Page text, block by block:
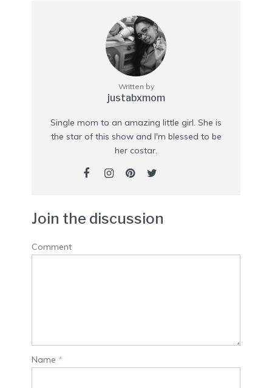
Written by
justabxmom
Single mom to an amazing little girl. She is
the star of this show and I'm blessed to be
her costar.
Join the discussion
Comment
Name *